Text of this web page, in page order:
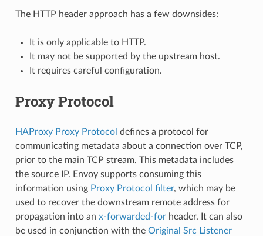
The HTTP header approach has a few downsides:
It is only applicable to HTTP.
It may not be supported by the upstream host.
It requires careful configuration.
Proxy Protocol
HAProxy Proxy Protocol defines a protocol for
communicating metadata about a connection over TCP,
prior to the main TCP stream. This metadata includes
the source IP. Envoy supports consuming this
information using Proxy Protocol filter, which may be
used to recover the downstream remote address for
propagation into an x-forwarded-forheader. It can also
be used in conjunction with the Original Src Listener